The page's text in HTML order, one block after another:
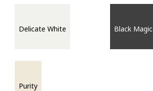
Delicate White Black Magic
Purity